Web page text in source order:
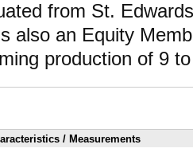
from St.
also an Equity
production of 9
/ Measurements